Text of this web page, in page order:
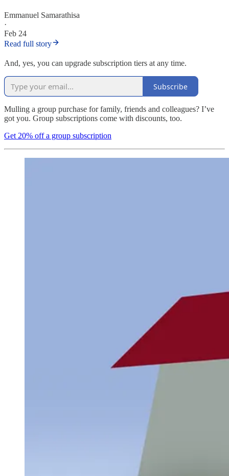
Emmanuel Samarathisa
·
Feb 24
Read full story
And, yes, you can upgrade subscription tiers at any time.
Subscribe
Mulling a group purchase for family, friends and colleagues? I’ve
got you. Group subscriptions come with discounts, too.
Get 20% off a group subscription